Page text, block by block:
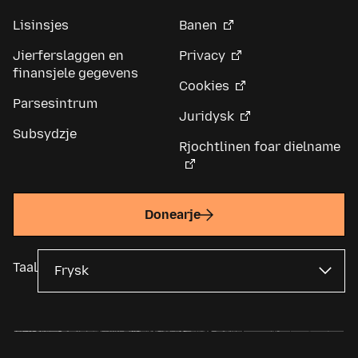
Lisinsjes
Jierferslaggen en
finansjele gegevens
Parsesintrum
Subsydzje
Banen
Privacy
Cookies
Juridysk
Rjochtlinen foar dielname
Donearje
Taal